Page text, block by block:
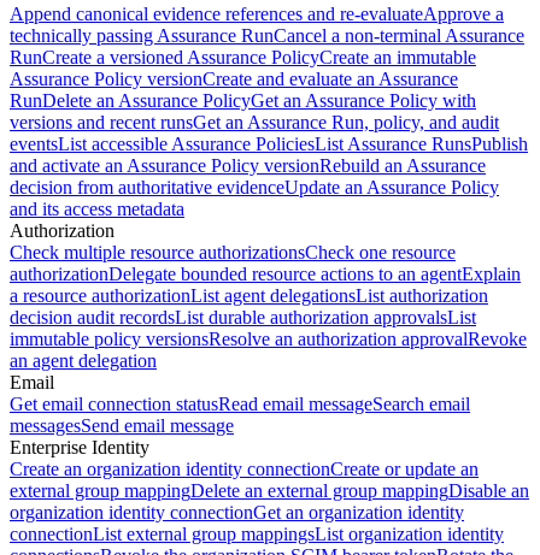
Append canonical evidence references and re-evaluateApprove a
technically passing Assurance RunCancel a non-terminal Assurance
RunCreate a versioned Assurance PolicyCreate an immutable
Assurance Policy versionCreate and evaluate an Assurance
RunDelete an Assurance PolicyGet an Assurance Policy with
versions and recent runsGet an Assurance Run, policy, and audit
eventsList accessible Assurance PoliciesList Assurance RunsPublish
and activate an Assurance Policy versionRebuild an Assurance
decision from authoritative evidenceUpdate an Assurance Policy
and its access metadata
Authorization
Check multiple resource authorizationsCheck one resource
authorizationDelegate bounded resource actions to an agentExplain
a resource authorizationList agent delegationsList authorization
decision audit recordsList durable authorization approvalsList
immutable policy versionsResolve an authorization approvalRevoke
an agent delegation
Email
Get email connection statusRead email messageSearch email
messagesSend email message
Enterprise Identity
Create an organization identity connectionCreate or update an
external group mappingDelete an external group mappingDisable an
organization identity connectionGet an organization identity
connectionList external group mappingsList organization identity